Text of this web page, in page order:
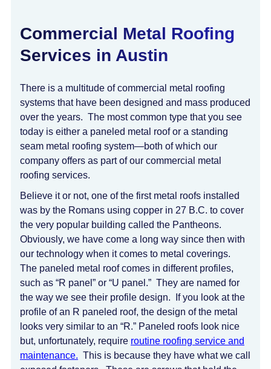
Commercial Metal Roofing
Services in Austin
There is a multitude of commercial metal roofing
systems that have been designed and mass produced
over the years. The most common type that you see
today is either a paneled metal roof or a standing
seam metal roofing system—both of which our
company offers as part of our commercial metal
roofing services.
Believe it or not, one of the first metal roofs installed
was by the Romans using copper in 27 B.C. to cover
the very popular building called the Pantheons.
Obviously, we have come a long way since then with
our technology when it comes to metal coverings.
The paneled metal roof comes in different profiles,
such as “R panel” or “U panel.” They are named for
the way we see their profile design. If you look at the
profile of an R paneled roof, the design of the metal
looks very similar to an “R.” Paneled roofs look nice
but, unfortunately, require routine roofing service and
maintenance. This is because they have what we call